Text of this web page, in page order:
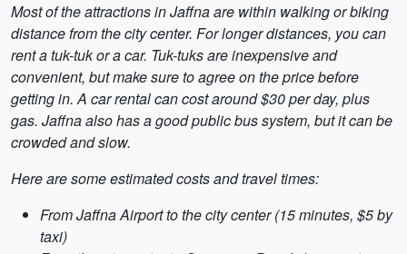
Most of the attractions in Jaffna are within walking or biking
distance from the city center. For longer distances, you can
rent a tuk-tuk or a car. Tuk-tuks are inexpensive and
convenient, but make sure to agree on the price before
getting in. A car rental can cost around $30 per day, plus
gas. Jaffna also has a good public bus system, but it can be
crowded and slow.
Here are some estimated costs and travel times:
From Jaffna Airport to the city center (15 minutes, $5 by
taxi)